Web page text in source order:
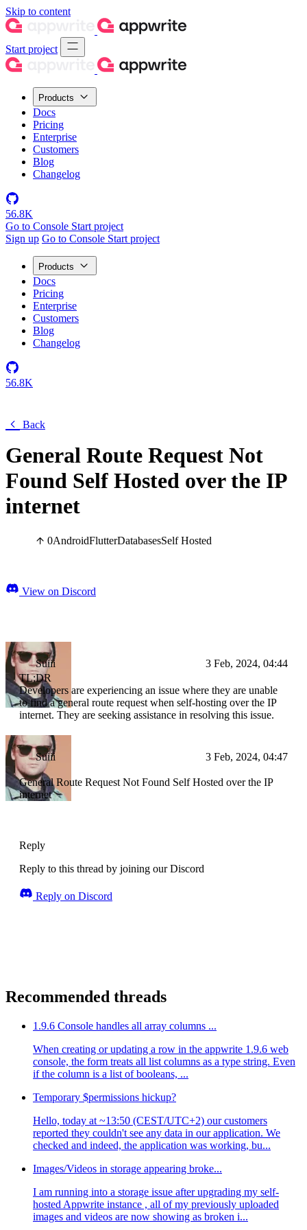
Skip to content
Start project
Products
Docs
Pricing
Enterprise
Customers
Blog
Changelog
56.8K
Go to Console Start project
Sign up Go to Console Start project
Products
Docs
Pricing
Enterprise
Customers
Blog
Changelog
56.8K
Back
General Route Request Not
Found Self Hosted over the IP
internet
0AndroidFlutterDatabasesSelf Hosted
View on Discord
Suiii
3 Feb, 2024, 04:44
TL;DR
Developers are experiencing an issue where they are unable
to find a general route request when self-hosting over the IP
internet. They are seeking assistance in resolving this issue.
Suiii 3 Feb, 2024, 04:47
General Route Request Not Found Self Hosted over the IP
internet
Reply
Reply to this thread by joining our Discord
Reply on Discord
Recommended threads
1.9.6 Console handles all array columns ...
When creating or updating a row in the appwrite 1.9.6 web
console, the form treats all list columns as a type string. Even
if the column is a list of booleans, ...
Temporary $permissions hickup?
Hello, today at ~13:50 (CEST/UTC+2) our customers
reported they couldn't see any data in our application. We
checked and indeed, the application was working, bu...
Images/Videos in storage appearing broke...
I am running into a storage issue after upgrading my self-
hosted Appwrite instance , all of my previously uploaded
images and videos are now showing as broken i...